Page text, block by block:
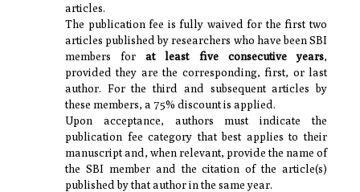
articles.
The publication fee is fully waived for the first two
articles published by researchers who have been SBI
members forat least five consecutive years,
provided they are the corresponding, first, or last
author. For the third and subsequent articles by
these members, a 75% discount is applied.
Upon acceptance, authors must indicate the
publication fee category that best applies to their
manuscript and, when relevant, provide the name of
the SBI member and the citation of the article(s)
published by that author in the same year.